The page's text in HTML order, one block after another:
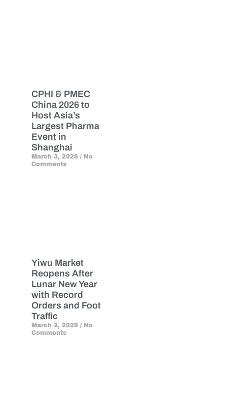
CPHI & PMEC
China 2026 to
Host Asia’s
Largest Pharma
Event in
Shanghai
March 3, 2026 No
Comments
Yiwu Market
Reopens After
Lunar New Year
with Record
Orders and Foot
Traffic
March 2, 2026 No
Comments